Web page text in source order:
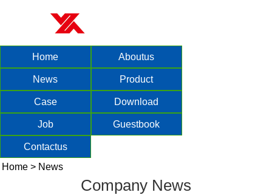
Home Aboutus
News Product
Case Download
Job Guestbook
Contactus
Home > News
Company News